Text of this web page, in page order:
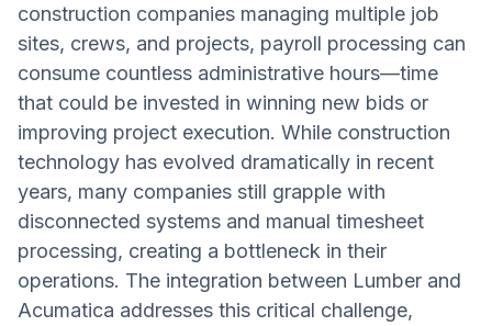
construction companies managing multiple job
sites, crews, and projects, payroll processing can
consume countless administrative hours—time
that could be invested in winning new bids or
improving project execution. While construction
technology has evolved dramatically in recent
years, many companies still grapple with
disconnected systems and manual timesheet
processing, creating a bottleneck in their
operations. The integration between Lumber and
Acumatica addresses this critical challenge,